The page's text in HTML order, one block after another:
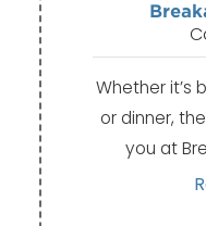
Whether it’s
or dinner,
you at